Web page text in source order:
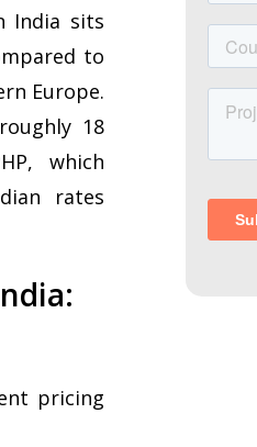
India sits
to
Europe.
18
which
rates
pricing